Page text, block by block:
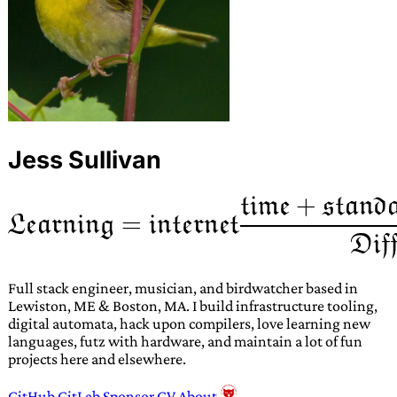
Jess Sullivan
Full stack engineer, musician, and birdwatcher based in
Lewiston, ME & Boston, MA. I build infrastructure tooling,
digital automata, hack upon compilers, love learning new
languages, futz with hardware, and maintain a lot of fun
projects here and elsewhere.